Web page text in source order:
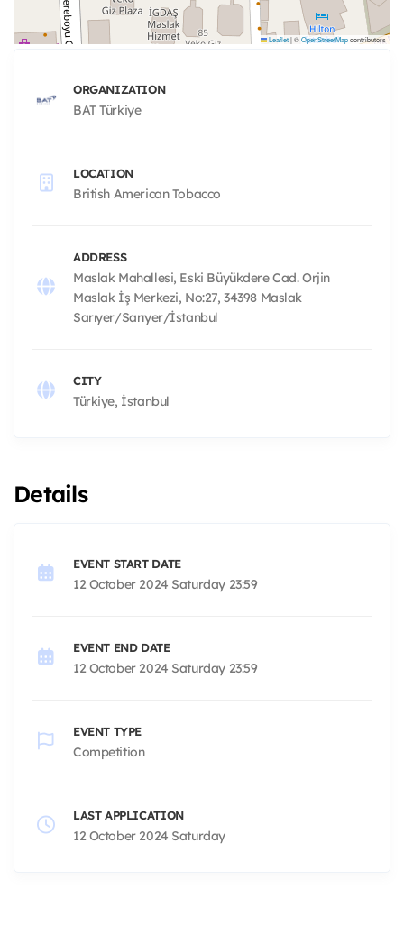
Leaflet|©OpenStreetMapcontributors
ORGANIZATION
BAT Türkiye
LOCATION
British American Tobacco
ADDRESS
Maslak Mahallesi, Eski Büyükdere Cad. Orjin
Maslak İş Merkezi, No:27, 34398 Maslak
Sarıyer/Sarıyer/İstanbul
CITY
Türkiye, İstanbul
Details
EVENT START DATE
12 October 2024 Saturday 23:59
EVENT END DATE
12 October 2024 Saturday 23:59
EVENT TYPE
Competition
LAST APPLICATION
12 October 2024 Saturday